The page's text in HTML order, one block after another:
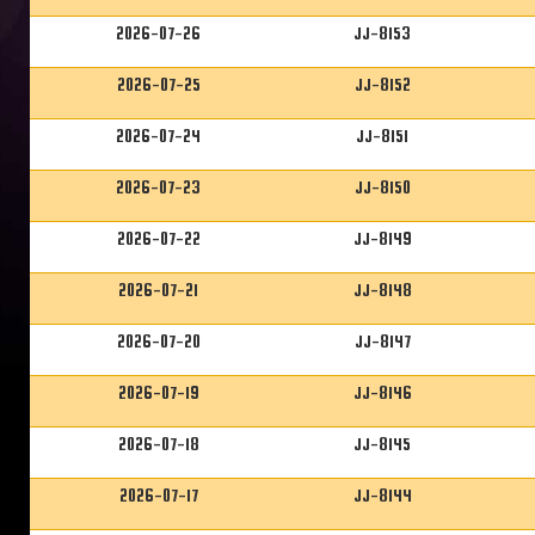
2026-07-26 JJ-8153
2026-07-25 JJ-8152
2026-07-24 JJ-8151
2026-07-23 JJ-8150
2026-07-22 JJ-8149
2026-07-21 JJ-8148
2026-07-20 JJ-8147
2026-07-19 JJ-8146
2026-07-18 JJ-8145
2026-07-17 JJ-8144